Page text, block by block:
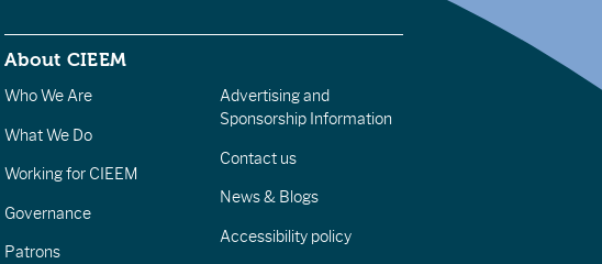
About CIEEM
Who We Are
What We Do
Working for CIEEM
Governance
Patrons
Advertising and
Sponsorship Information
Contact us
News & Blogs
Accessibility policy